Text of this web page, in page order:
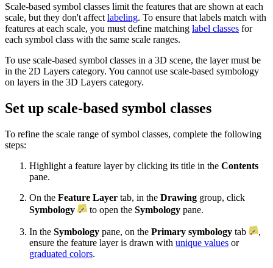
Scale-based symbol classes limit the features that are shown at each
scale, but they don't affect labeling. To ensure that labels match with
features at each scale, you must define matching label classes for
each symbol class with the same scale ranges.
To use scale-based symbol classes in a 3D scene, the layer must be
in the 2D Layers category. You cannot use scale-based symbology
on layers in the 3D Layers category.
Set up scale-based symbol classes
To refine the scale range of symbol classes, complete the following
steps:
Highlight a feature layer by clicking its title in the Contents
pane.
On the Feature Layer tab, in the Drawing group, click
Symbology
to open the Symbology pane.
In the Symbology pane, on the Primary symbology tab
,
ensure the feature layer is drawn with unique values or
graduated colors.